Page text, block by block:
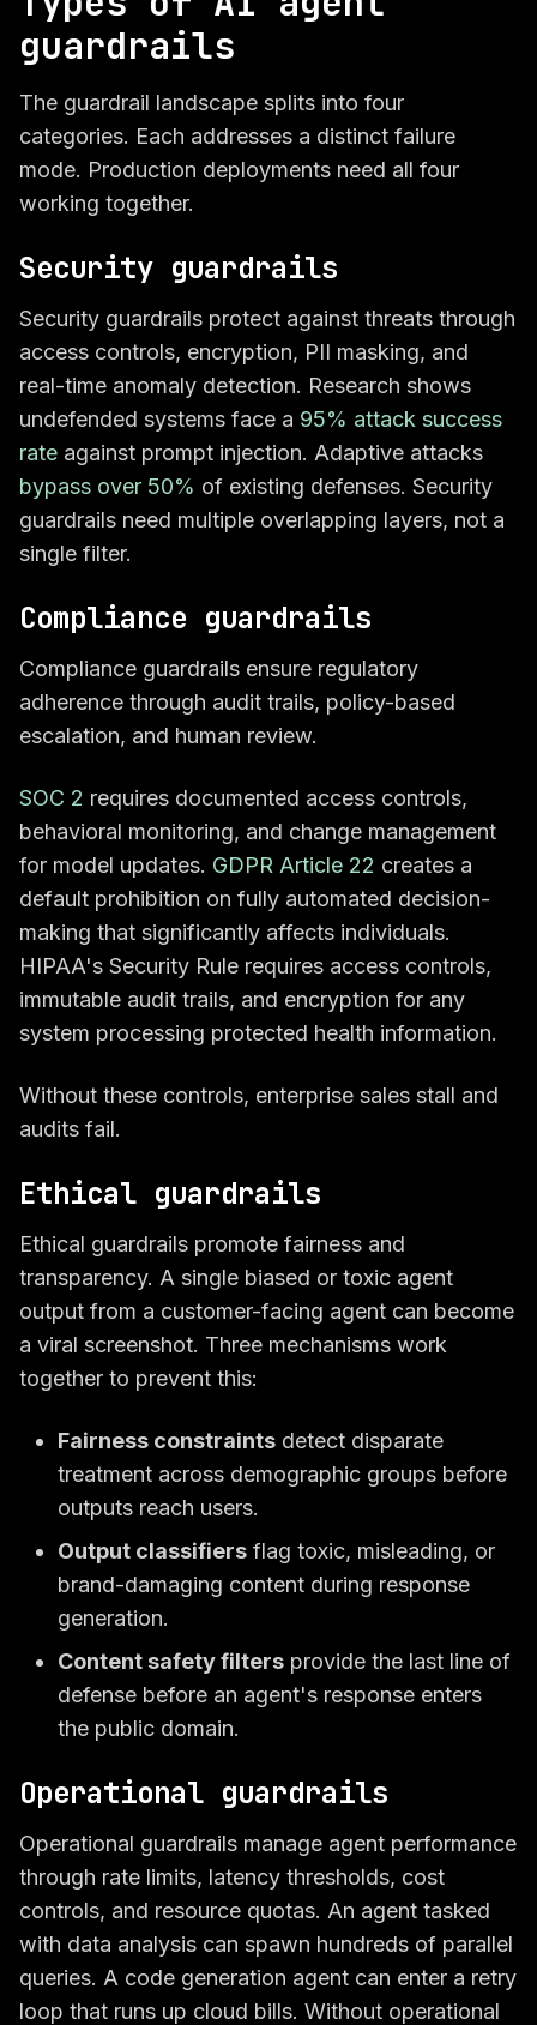
guardrails
The guardrail landscape splits into four
categories. Each addresses a distinct failure
mode. Production deployments need all four
working together.
Security guardrails
Security guardrails protect against threats through
access controls, encryption, PII masking, and
real-time anomaly detection. Research shows
undefended systems face a 95% attack success
rate against prompt injection. Adaptive attacks
bypass over 50% of existing defenses. Security
guardrails need multiple overlapping layers, not a
single filter.
Compliance guardrails
Compliance guardrails ensure regulatory
adherence through audit trails, policy-based
escalation, and human review.
SOC 2 requires documented access controls,
behavioral monitoring, and change management
for model updates. GDPR Article 22 creates a
default prohibition on fully automated decision-
making that significantly affects individuals.
HIPAA's Security Rule requires access controls,
immutable audit trails, and encryption for any
system processing protected health information.
Without these controls, enterprise sales stall and
audits fail.
Ethical guardrails
Ethical guardrails promote fairness and
transparency. A single biased or toxic agent
output from a customer-facing agent can become
a viral screenshot. Three mechanisms work
together to prevent this:
Fairness constraints detect disparate
treatment across demographic groups before
outputs reach users.
Output classifiers flag toxic, misleading, or
brand-damaging content during response
generation.
Content safety filters provide the last line of
defense before an agent's response enters
the public domain.
Operational guardrails
Operational guardrails manage agent performance
through rate limits, latency thresholds, cost
controls, and resource quotas. An agent tasked
with data analysis can spawn hundreds of parallel
queries. A code generation agent can enter a retry
loop that runs up cloud bills. Without operational